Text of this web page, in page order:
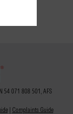
54 071 808 501, AFS
| Complaints Guide